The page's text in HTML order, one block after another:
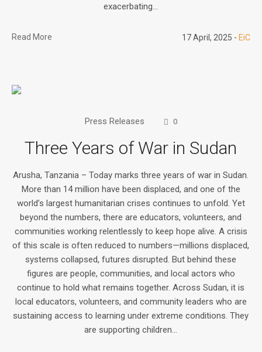
exacerbating...
Read More 17 April, 2025 EiC
Press Releases 0
Three Years of War in Sudan
Arusha, Tanzania – Today marks three years of war in Sudan.
More than 14 million have been displaced, and one of the
world’s largest humanitarian crises continues to unfold. Yet
beyond the numbers, there are educators, volunteers, and
communities working relentlessly to keep hope alive. A crisis
of this scale is often reduced to numbers—millions displaced,
systems collapsed, futures disrupted. But behind these
figures are people, communities, and local actors who
continue to hold what remains together. Across Sudan, it is
local educators, volunteers, and community leaders who are
sustaining access to learning under extreme conditions. They
are supporting children...